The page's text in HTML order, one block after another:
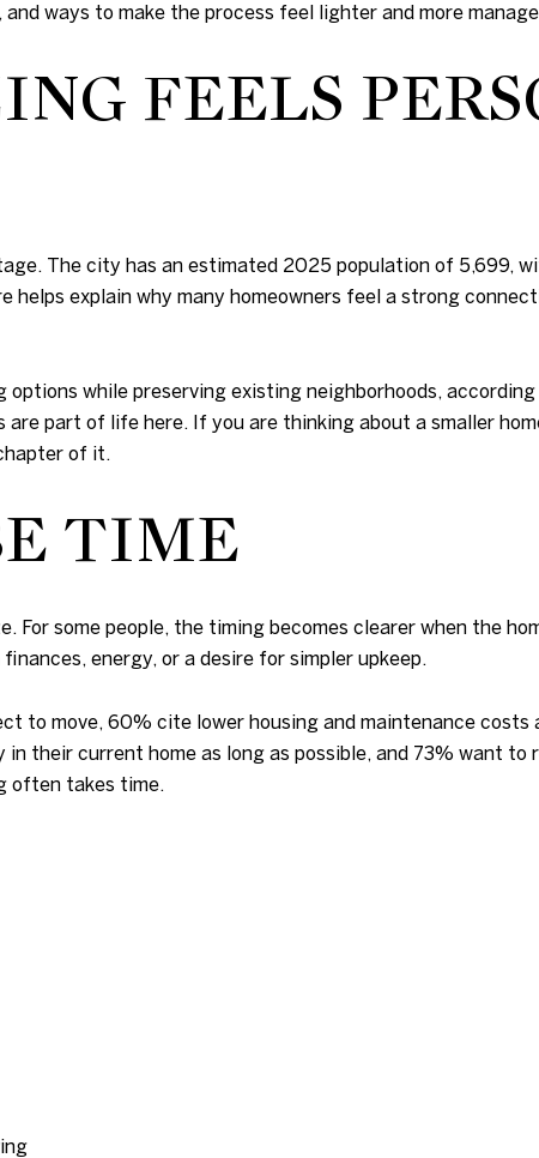
ways to make the process feel lighter and more
FEELS
The city has an estimated 2025 population of 5,699,
helps explain why many homeowners feel a strong
while preserving existing neighborhoods,
part of life here. If you are thinking about a smaller
of it.
TIME
For some people, the timing becomes clearer when the
energy, or a desire for simpler upkeep.
to move, 60% cite lower housing and maintenance
their current home as long as possible, and 73% want to
often takes time.